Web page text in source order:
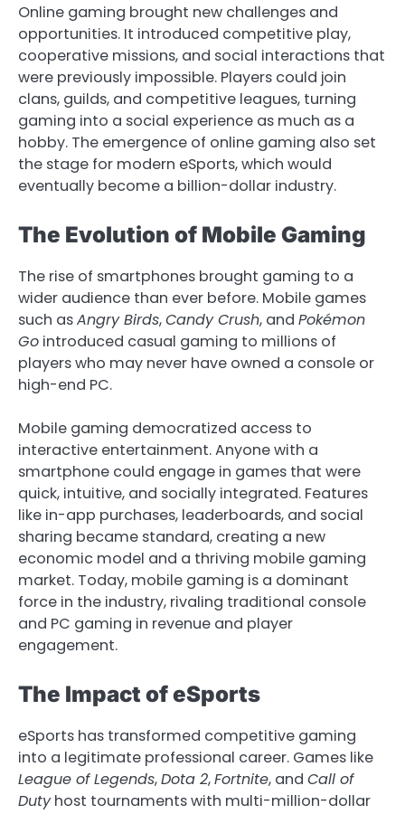
Online gaming brought new challenges and
opportunities. It introduced competitive play,
cooperative missions, and social interactions that
were previously impossible. Players could join
clans, guilds, and competitive leagues, turning
gaming into a social experience as much as a
hobby. The emergence of online gaming also set
the stage for modern eSports, which would
eventually become a billion-dollar industry.
The Evolution of Mobile Gaming
The rise of smartphones brought gaming to a
wider audience than ever before. Mobile games
such asAngry Birds,Candy Crush, and Pokémon
Go introduced casual gaming to millions of
players who may never have owned a console or
high-end PC.
Mobile gaming democratized access to
interactive entertainment. Anyone with a
smartphone could engage in games that were
quick, intuitive, and socially integrated. Features
like in-app purchases, leaderboards, and social
sharing became standard, creating a new
economic model and a thriving mobile gaming
market. Today, mobile gaming is a dominant
force in the industry, rivaling traditional console
and PC gaming in revenue and player
engagement.
The Impact of eSports
eSports has transformed competitive gaming
into a legitimate professional career. Games like
League of Legends,Dota 2,Fortnite, and Call of
Dutyhost tournaments with multi-million-dollar